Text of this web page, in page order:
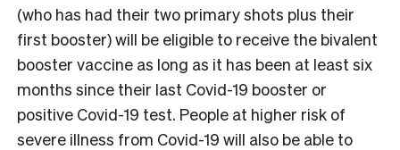
(who has had their two primary shots plus their
first booster) will be eligible to receive the bivalent
booster vaccine as long as it has been at least six
months since their last Covid-19 booster or
positive Covid-19 test. People at higher risk of
severe illness from Covid-19 will also be able to